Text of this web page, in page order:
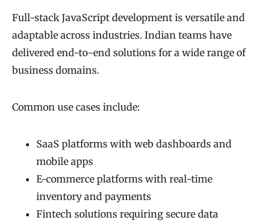
Full-stack JavaScript development is versatile and
adaptable across industries. Indian teams have
delivered end-to-end solutions for a wide range of
business domains.
Common use cases include:
SaaS platforms with web dashboards and
mobile apps
E-commerce platforms with real-time
inventory and payments
Fintech solutions requiring secure data